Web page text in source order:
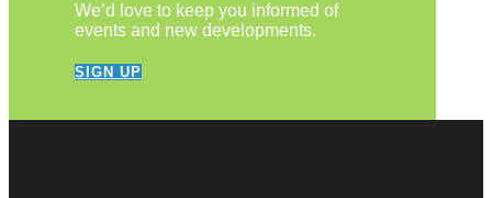
We’d love to keep you informed of
events and new developments.
SIGN UP